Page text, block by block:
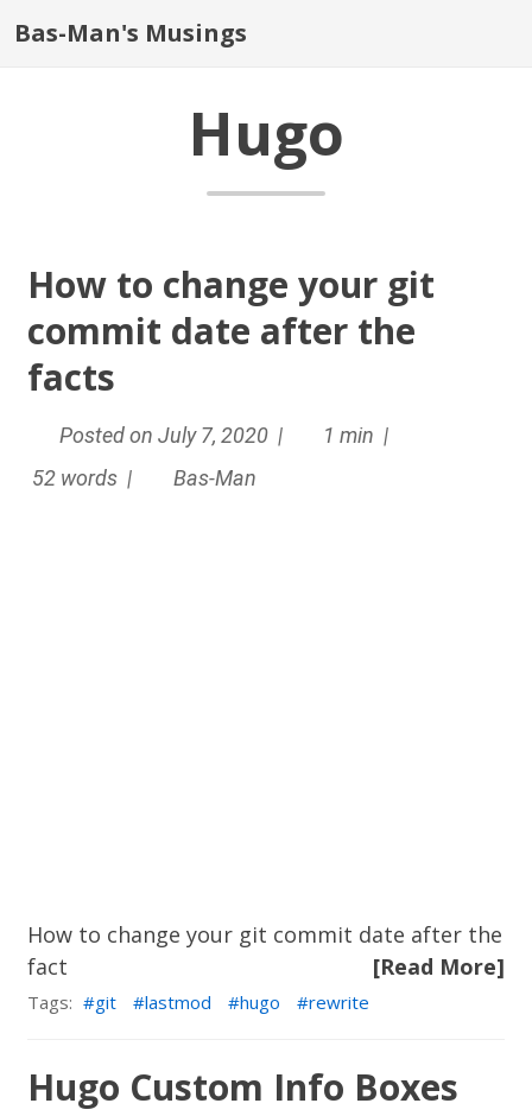
Bas-Man's Musings
Hugo
How to change your git
commit date after the
facts
Posted on July 7, 2020 |
1 min |
52 words |
Bas-Man
How to change your git commit date after the
fact
[Read More]
Tags: git lastmod hugo rewrite
Hugo Custom Info Boxes